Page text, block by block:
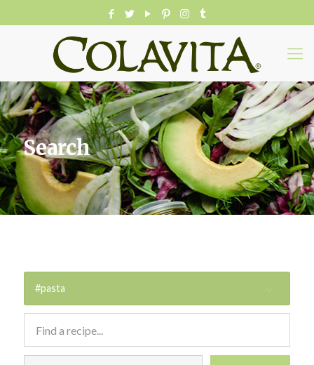
Search
#pasta